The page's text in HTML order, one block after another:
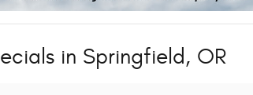
in Springfield, OR